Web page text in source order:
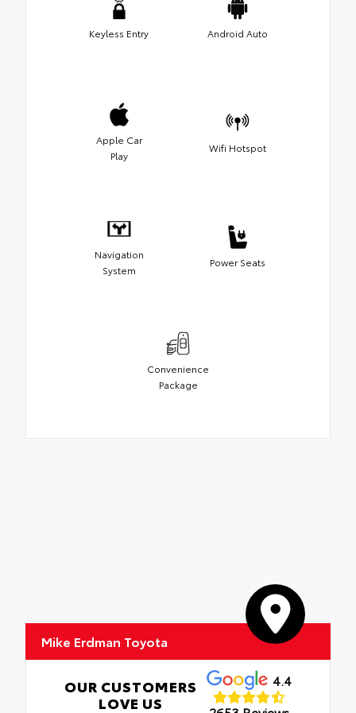
Keyless Entry Android Auto
Apple Car
Play
Wifi Hotspot
Navigation
System
Power Seats
Convenience
Package
Mike Erdman Toyota
OUR CUSTOMERS
LOVE US
4.4